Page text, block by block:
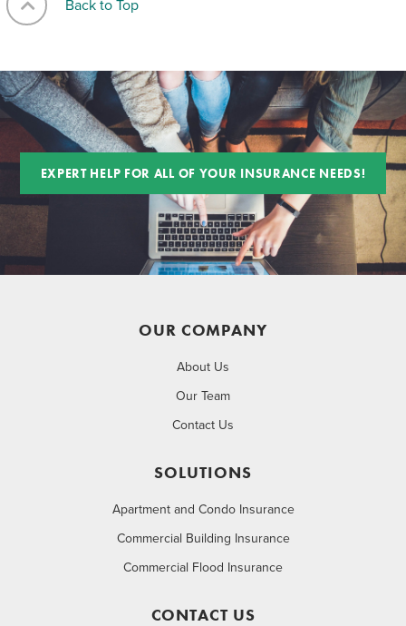
Back to Top
EXPERT HELP FOR ALL OF YOUR INSURANCE NEEDS!
OUR COMPANY
About Us
Our Team
Contact Us
SOLUTIONS
Apartment and Condo Insurance
Commercial Building Insurance
Commercial Flood Insurance
CONTACT US